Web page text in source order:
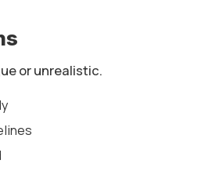
or unrealistic.